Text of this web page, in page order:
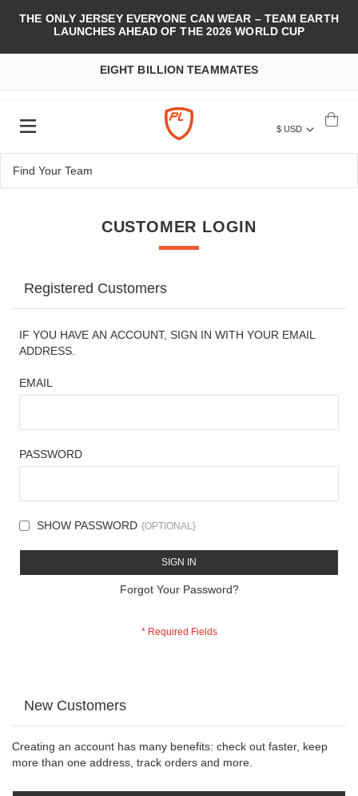
THE ONLY JERSEY EVERYONE CAN WEAR – TEAM EARTH
LAUNCHES AHEAD OF THE 2026 WORLD CUP
EIGHT BILLION TEAMMATES
$ USD
CUSTOMER LOGIN
Registered Customers
IF YOU HAVE AN ACCOUNT, SIGN IN WITH YOUR EMAIL
ADDRESS.
EMAIL
PASSWORD
SHOW PASSWORD
SIGN IN
Forgot Your Password?
New Customers
Creating an account has many benefits: check out faster, keep
more than one address, track orders and more.